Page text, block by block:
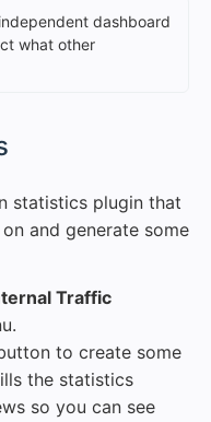
dashboard
what other
statistics plugin that
and generate some
Traffic
to create some
the statistics
so you can see